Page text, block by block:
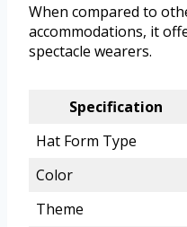
When compared to
accommodations, it
spectacle wearers.
Specification
Hat Form Type
Color
Theme